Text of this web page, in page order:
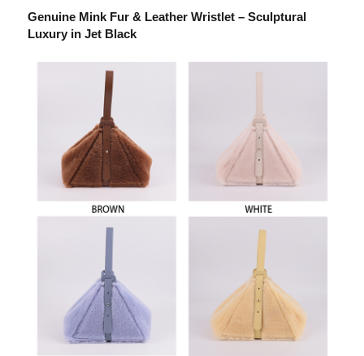
Genuine Mink Fur & Leather Wristlet – Sculptural
Luxury in Jet Black